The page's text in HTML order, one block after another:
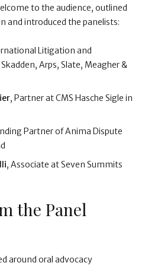
to the audience, outlined
and introduced the panelists:
Litigation and
Arps, Slate, Meagher &
, Partner at CMS Hasche Sigle in
Partner of Anima Dispute
, Associate at Seven Summits
the Panel
around oral advocacy